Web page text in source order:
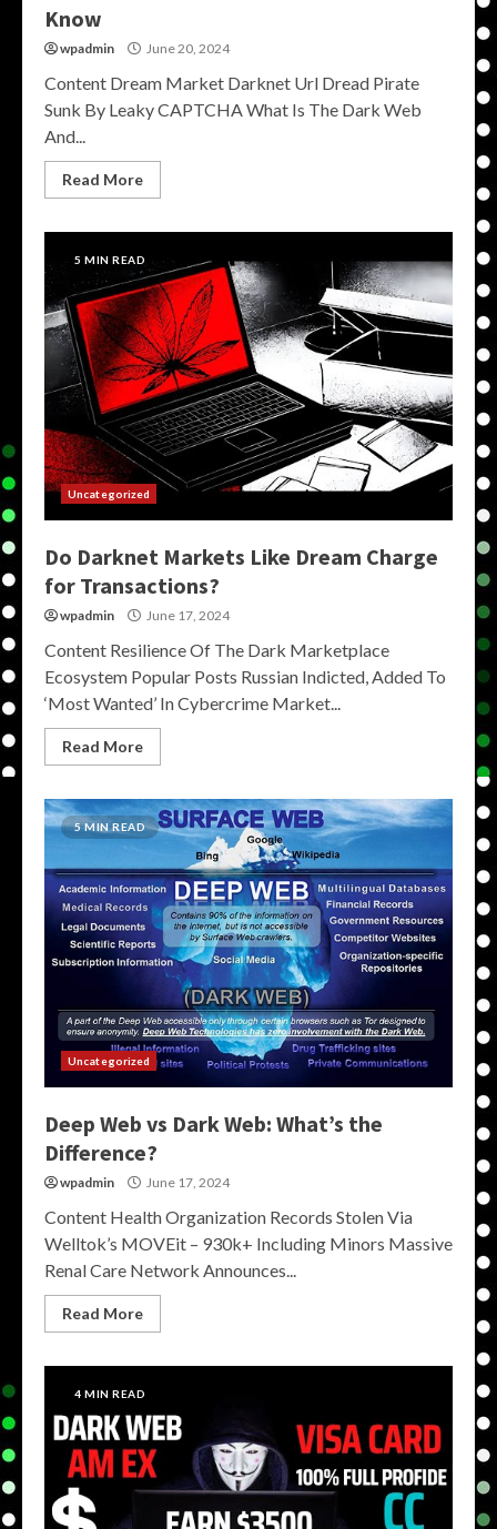
Know
wpadmin June 20, 2024
Content Dream Market Darknet Url Dread Pirate
Sunk By Leaky CAPTCHA What Is The Dark Web
And...
Read More
5 MIN READ
Uncategorized
Do Darknet Markets Like Dream Charge
for Transactions?
wpadmin June 17, 2024
Content Resilience Of The Dark Marketplace
Ecosystem Popular Posts Russian Indicted, Added To
‘Most Wanted’ In Cybercrime Market...
Read More
5 MIN READ
Uncategorized
Deep Web vs Dark Web: What’s the
Difference?
wpadmin June 17, 2024
Content Health Organization Records Stolen Via
Welltok’s MOVEit – 930k+ Including Minors Massive
Renal Care Network Announces...
Read More
4 MIN READ